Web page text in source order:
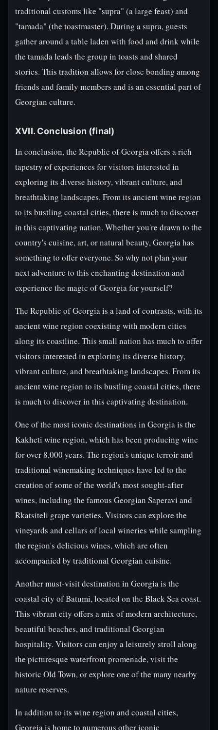
traditional customs like "supra" (a large feast) and
"tamada" (the toastmaster). During a supra, guests
gather around a table laden with food and drink while
the tamada leads the group in toasts and shared
stories. This tradition allows for close bonding among
friends and family members and is an essential part of
Georgian culture.
XVII. Conclusion (final)
In conclusion, the Republic of Georgia offers a rich
tapestry of experiences for visitors interested in
exploring its diverse history, vibrant culture, and
breathtaking landscapes. From its ancient wine region
to its bustling coastal cities, there is much to discover
in this captivating nation. Whether you're drawn to the
country's cuisine, art, or natural beauty, Georgia has
something to offer everyone. So why not plan your
next adventure to this enchanting destination and
experience the magic of Georgia for yourself?
The Republic of Georgia is a land of contrasts, with its
ancient wine region coexisting with modern cities
along its coastline. This small nation has much to offer
visitors interested in exploring its diverse history,
vibrant culture, and breathtaking landscapes. From its
ancient wine region to its bustling coastal cities, there
is much to discover in this captivating destination.
One of the most iconic destinations in Georgia is the
Kakheti wine region, which has been producing wine
for over 8,000 years. The region's unique terroir and
traditional winemaking techniques have led to the
creation of some of the world's most sought-after
wines, including the famous Georgian Saperavi and
Rkatsiteli grape varieties. Visitors can explore the
vineyards and cellars of local wineries while sampling
the region's delicious wines, which are often
accompanied by traditional Georgian cuisine.
Another must-visit destination in Georgia is the
coastal city of Batumi, located on the Black Sea coast.
This vibrant city offers a mix of modern architecture,
beautiful beaches, and traditional Georgian
hospitality. Visitors can enjoy a leisurely stroll along
the picturesque waterfront promenade, visit the
historic Old Town, or explore one of the many nearby
nature reserves.
In addition to its wine region and coastal cities,
Georgia is home to numerous other iconic